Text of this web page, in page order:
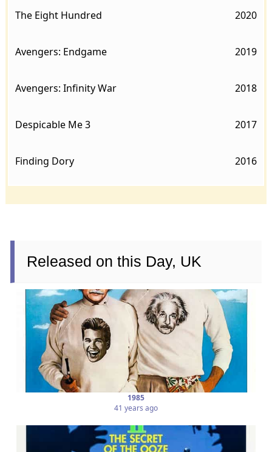
The Eight Hundred 2020
Avengers: Endgame 2019
Avengers: Infinity War 2018
Despicable Me 3 2017
Finding Dory 2016
Released on this Day, UK
1985
41 years ago